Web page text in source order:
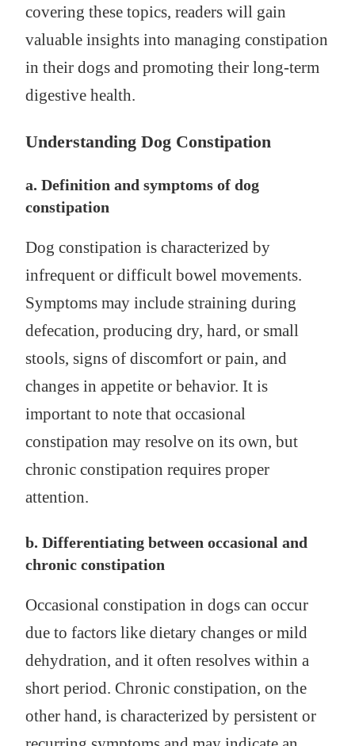
covering these topics, readers will gain
valuable insights into managing constipation
in their dogs and promoting their long-term
digestive health.
Understanding Dog Constipation
a. Definition and symptoms of dog
constipation
Dog constipation is characterized by
infrequent or difficult bowel movements.
Symptoms may include straining during
defecation, producing dry, hard, or small
stools, signs of discomfort or pain, and
changes in appetite or behavior. It is
important to note that occasional
constipation may resolve on its own, but
chronic constipation requires proper
attention.
b. Differentiating between occasional and
chronic constipation
Occasional constipation in dogs can occur
due to factors like dietary changes or mild
dehydration, and it often resolves within a
short period. Chronic constipation, on the
other hand, is characterized by persistent or